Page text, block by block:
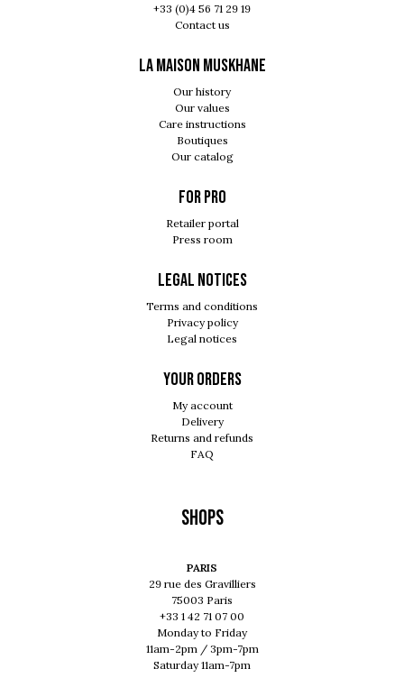
+33 (0)4 56 71 29 19
Contact us
LA MAISON MUSKHANE
Our history
Our values
Care instructions
Boutiques
Our catalog
For pro
Retailer portal
Press room
Legal notices
Terms and conditions
Privacy policy
Legal notices
Your orders
My account
Delivery
Returns and refunds
FAQ
Shops
PARIS
29 rue des Gravilliers
75003 Paris
+33 1 42 71 07 00
Monday to Friday
11am-2pm / 3pm-7pm
Saturday 11am-7pm